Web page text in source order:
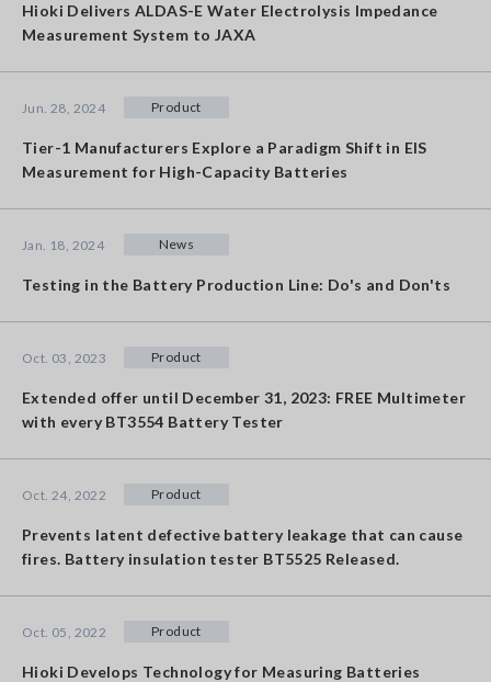
Hioki Delivers ALDAS-E Water Electrolysis Impedance
Measurement System to JAXA
Tier-1 Manufacturers Explore a Paradigm Shift in EIS
Measurement for High-Capacity Batteries
Jun. 28, 2024 Product
Testing in the Battery Production Line: Do's and Don'ts
Jan. 18, 2024 News
Extended offer until December 31, 2023: FREE Multimeter
with every BT3554 Battery Tester
Oct. 03, 2023 Product
Prevents latent defective battery leakage that can cause
fires. Battery insulation tester BT5525 Released.
Oct. 24, 2022 Product
Hioki Develops Technology for Measuring Batteries
Oct. 05, 2022 Product